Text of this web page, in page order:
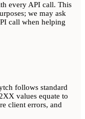
every API call. This
we may ask
call when helping
follows standard
values equate to
client errors, and